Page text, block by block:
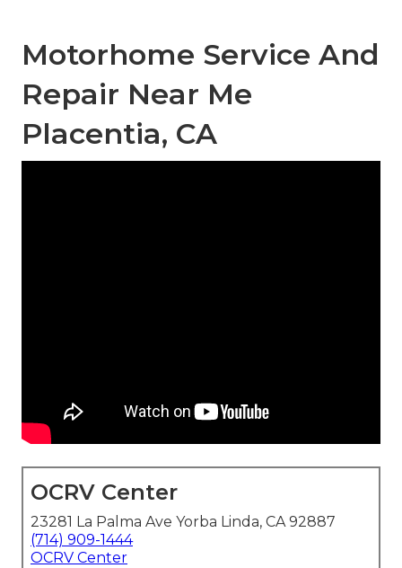
Motorhome Service And
Repair Near Me
Placentia, CA
OCRV Center
23281 La Palma Ave Yorba Linda, CA 92887
(714) 909-1444
OCRV Center